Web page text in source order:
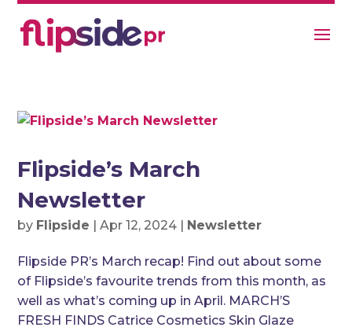
Flipside’s March
Newsletter
by Flipside |Apr 12, 2024 | Newsletter
Flipside PR’s March recap! Find out about some
of Flipside’s favourite trends from this month, as
well as what’s coming up in April. MARCH’S
FRESH FINDS Catrice Cosmetics Skin Glaze